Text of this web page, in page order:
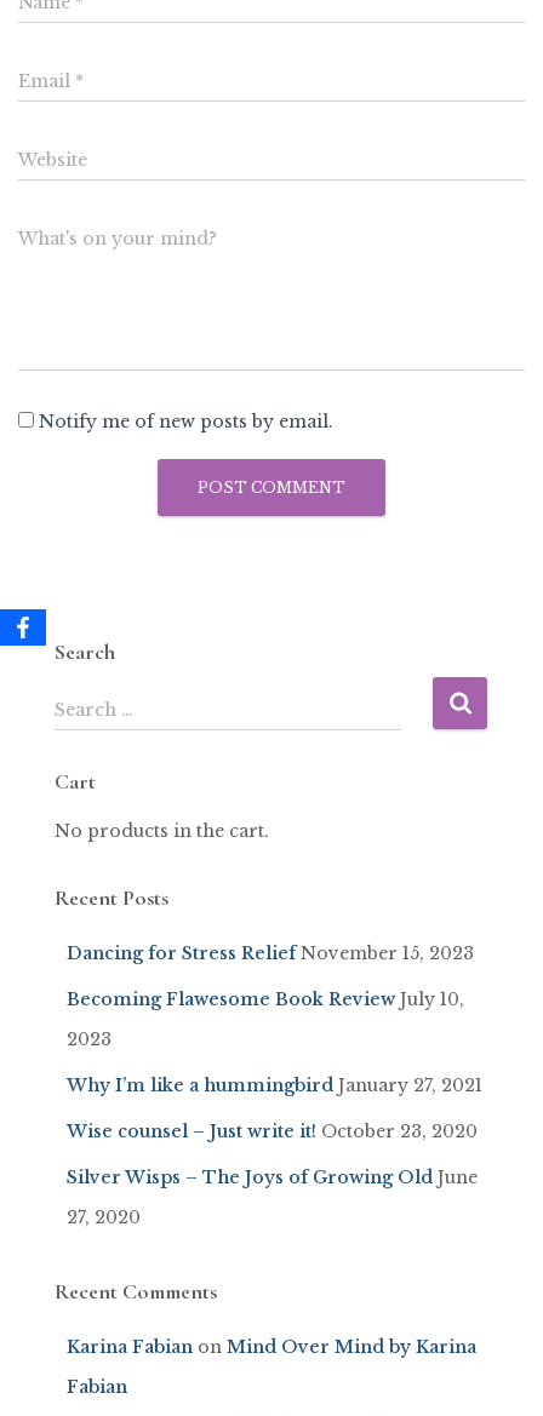
Email *
Website
What's on your mind?
Notify me of new posts by email.
Search
Search …
Cart
No products in the cart.
Recent Posts
Dancing for Stress Relief November 15, 2023
Becoming Flawesome Book Review July 10,
2023
Why I’m like a hummingbird January 27, 2021
Wise counsel – Just write it! October 23, 2020
Silver Wisps – The Joys of Growing Old June
27, 2020
Recent Comments
Karina Fabian on Mind Over Mind by Karina
Fabian